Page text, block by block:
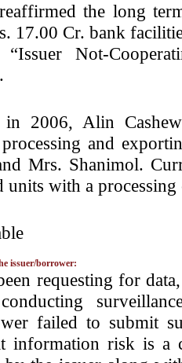
the long
17.00 Cr. bank
“Issuer Not-
in 2006, Alin
and
Mrs. Shanimol.
units with a
issuer/borrower:
requesting for
failed to submit
information risk is a